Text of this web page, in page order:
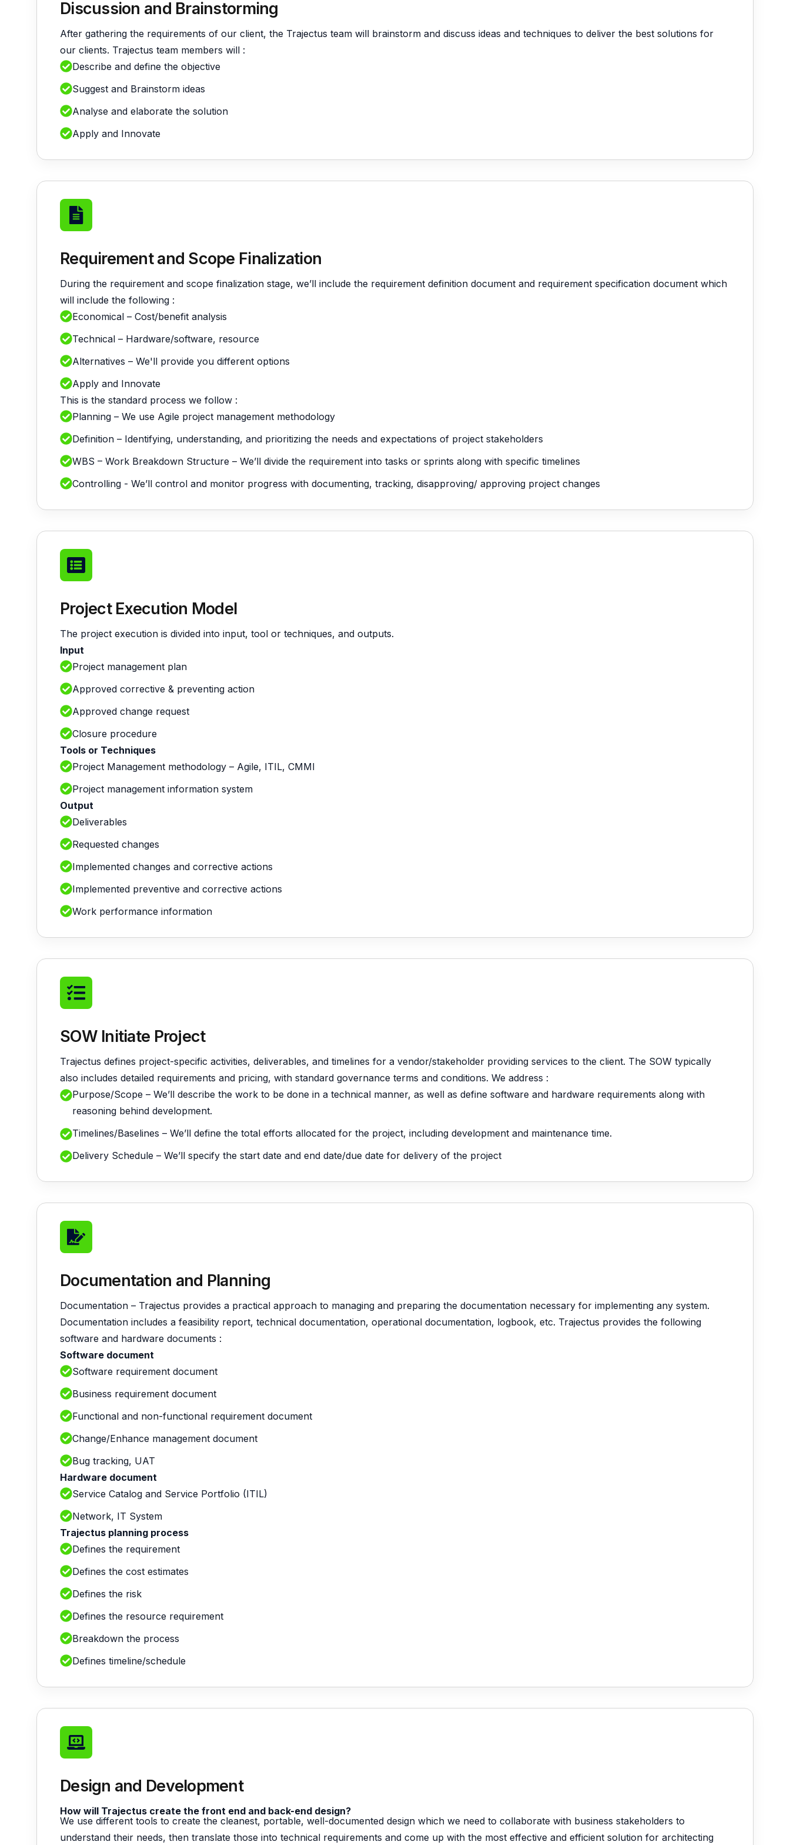
State and Local
Discussion and Brainstorming
After gathering the requirements of our client, the Trajectus team will brainstorm and discuss ideas and techniques to deliver the best solutions for
our clients. Trajectus team members will :
Describe and define the objective
Suggest and Brainstorm ideas
Analyse and elaborate the solution
Apply and Innovate
Requirement and Scope Finalization
During the requirement and scope finalization stage, we’ll include the requirement definition document and requirement specification document which
will include the following :
Economical – Cost/benefit analysis
Technical – Hardware/software, resource
Alternatives – We'll provide you different options
Apply and Innovate
This is the standard process we follow :
Planning – We use Agile project management methodology
Definition – Identifying, understanding, and prioritizing the needs and expectations of project stakeholders
WBS – Work Breakdown Structure – We’ll divide the requirement into tasks or sprints along with specific timelines
Controlling - We’ll control and monitor progress with documenting, tracking, disapproving/ approving project changes
Project Execution Model
The project execution is divided into input, tool or techniques, and outputs.
Input
Project management plan
Approved corrective & preventing action
Approved change request
Closure procedure
Tools or Techniques
Project Management methodology – Agile, ITIL, CMMI
Project management information system
Output
Deliverables
Requested changes
Implemented changes and corrective actions
Implemented preventive and corrective actions
Work performance information
SOW Initiate Project
Trajectus defines project-specific activities, deliverables, and timelines for a vendor/stakeholder providing services to the client. The SOW typically
also includes detailed requirements and pricing, with standard governance terms and conditions. We address :
Purpose/Scope – We’ll describe the work to be done in a technical manner, as well as define software and hardware requirements along with
reasoning behind development.
Timelines/Baselines – We’ll define the total efforts allocated for the project, including development and maintenance time.
Delivery Schedule – We’ll specify the start date and end date/due date for delivery of the project
Documentation and Planning
Documentation – Trajectus provides a practical approach to managing and preparing the documentation necessary for implementing any system.
Documentation includes a feasibility report, technical documentation, operational documentation, logbook, etc. Trajectus provides the following
software and hardware documents :
Software document
Software requirement document
Business requirement document
Functional and non-functional requirement document
Change/Enhance management document
Bug tracking, UAT
Hardware document
Service Catalog and Service Portfolio (ITIL)
Network, IT System
Trajectus planning process
Defines the requirement
Defines the cost estimates
Defines the risk
Defines the resource requirement
Breakdown the process
Defines timeline/schedule
Design and Development
How will Trajectus create the front end and back-end design?
We use different tools to create the cleanest, portable, well-documented design which we need to collaborate with business stakeholders to
understand their needs, then translate those into technical requirements and come up with the most effective and efficient solution for architecting